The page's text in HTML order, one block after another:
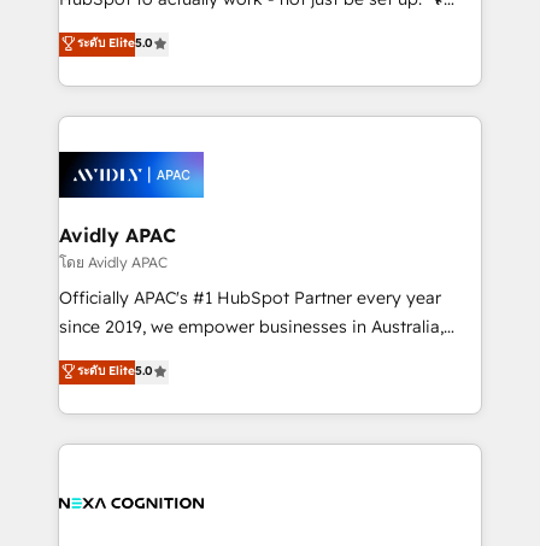
HubSpot Experts: Onboarding, migrations,
automation, and training built for adoption. ⚡ Highly
Technical Execution: ERP, EMR and Custom
Integrations; complex builds delivered in weeks, not
workflows; automation agents; process optimization
inside HubSpot. 🏆 Industry Experience: 🏥
Healthcare: HIPAA implementations; secure data
workflows 💼 Financial Services: compliant
workflows; audit-ready reporting ⚖️ Legal: client
intake; pipeline and document workflows 🛒 E-
revenue automation 🏢 Real Estate: deal pipelines;
portfolio and lifecycle management 🏭
ระดับ Elite5.0
Avidly APAC
โดย Avidly APAC
Officially APAC's #1 HubSpot Partner every year
since 2019, we empower businesses in Australia,
New Zealand, and globally to realise their full
potential through enterprise HubSpot CRM
implementation. And we deliver best practice across
the whole HubSpot platform, covering marketing,
all businesses, from start-up to Enterprise, and have
ระดับ Elite5.0